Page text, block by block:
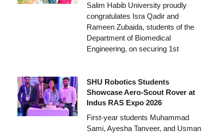
Salim Habib University proudly
congratulates Isra Qadir and
Rameen Zubaida, students of the
Department of Biomedical
Engineering, on securing 1st
SHU Robotics Students
Showcase Aero-Scout Rover at
Indus RAS Expo 2026
First-year students Muhammad
Sami, Ayesha Tanveer, and Usman